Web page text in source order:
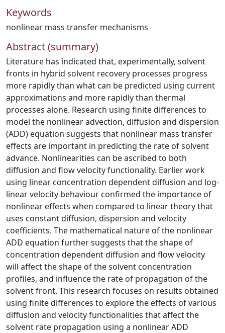
Keywords
nonlinear mass transfer mechanisms
Abstract (summary)
Literature has indicated that, experimentally, solvent
fronts in hybrid solvent recovery processes progress
more rapidly than what can be predicted using current
approximations and more rapidly than thermal
processes alone. Research using finite differences to
model the nonlinear advection, diffusion and dispersion
(ADD) equation suggests that nonlinear mass transfer
effects are important in predicting the rate of solvent
advance. Nonlinearities can be ascribed to both
diffusion and flow velocity functionality. Earlier work
using linear concentration dependent diffusion and log-
linear velocity behaviour confirmed the importance of
nonlinear effects when compared to linear theory that
uses constant diffusion, dispersion and velocity
coefficients. The mathematical nature of the nonlinear
ADD equation further suggests that the shape of
concentration dependent diffusion and flow velocity
will affect the shape of the solvent concentration
profiles, and influence the rate of propagation of the
solvent front. This research focuses on results obtained
using finite differences to explore the effects of various
diffusion and velocity functionalities that affect the
solvent rate propagation using a nonlinear ADD